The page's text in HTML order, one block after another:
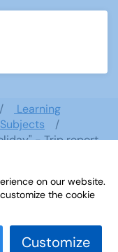
Learning
Subjects
- Trip report
- Trip
on our website.
the cookie
Customize